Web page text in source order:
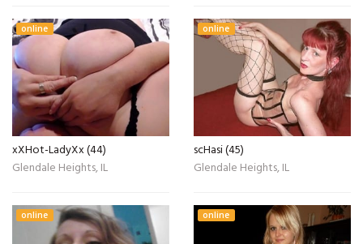
online
xXHot-LadyXx (44)
Glendale Heights, IL
online
scHasi (45)
Glendale Heights, IL
online online